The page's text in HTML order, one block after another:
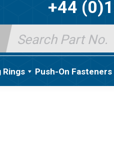
+44
Search
for:
Rings Push-On Fasteners